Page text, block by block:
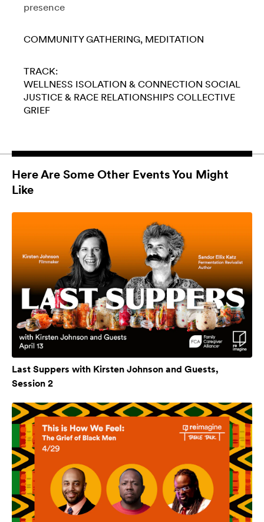
presence
COMMUNITY GATHERING MEDITATION
TRACK:
WELLNESS ISOLATION & CONNECTION SOCIAL
JUSTICE & RACE RELATIONSHIPS COLLECTIVE
GRIEF
Here Are Some Other Events You Might
Like
Last Suppers with Kirsten Johnson and Guests,
Session 2